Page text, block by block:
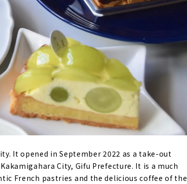
It opened in September 2022 as a take-out
City, Gifu Prefecture. It is a much
French pastries and the delicious coffee of the